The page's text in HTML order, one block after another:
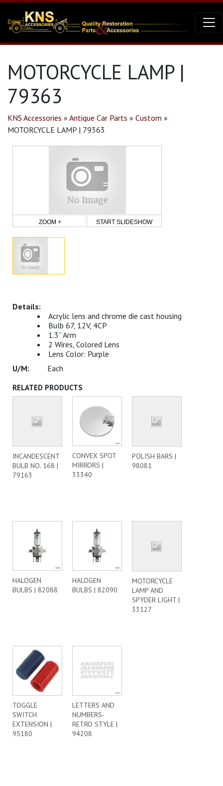
MOTORCYCLE LAMP |
79363
KNS Accessories » Antique Car Parts » Custom »
MOTORCYCLE LAMP | 79363
ZOOM + START SLIDESHOW
Acrylic lens and chrome die cast housing
Bulb 67, 12V, 4CP
1.3” Arm
2 Wires, Colored Lens
Lens Color: Purple
Each
RELATED PRODUCTS
INCANDESCENT
BULB NO. 168 |
79163
CONVEX SPOT
MIRRORS |
33340
POLISH BARS |
98081
HALOGEN
BULBS | 82088
HALOGEN
BULBS | 82090
MOTORCYCLE
LAMP AND
SPYDER LIGHT |
33127
TOGGLE
SWITCH
EXTENSION |
95180
LETTERS AND
NUMBERS-
RETRO STYLE |
94208